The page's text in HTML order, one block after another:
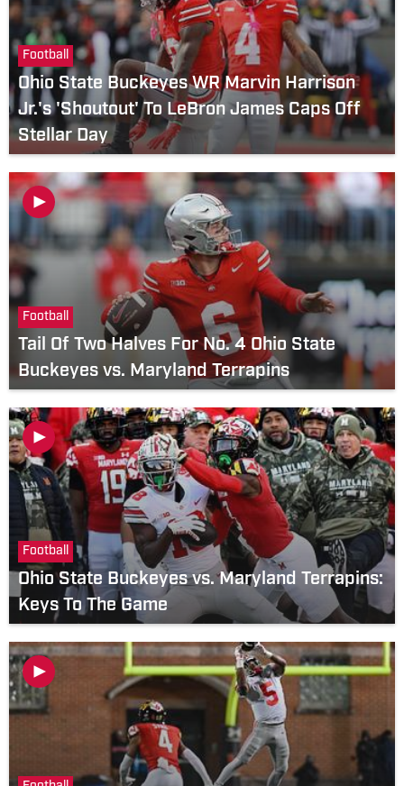
Football
Ohio State Buckeyes WR Marvin Harrison
Jr.'s 'Shoutout' To LeBron James Caps Off
Stellar Day
Football
Tail Of Two Halves For No. 4 Ohio State
Buckeyes vs. Maryland Terrapins
Football
Ohio State Buckeyes vs. Maryland Terrapins:
Keys To The Game